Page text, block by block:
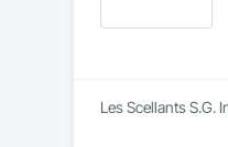
Countertops,
Les Scellants S.G.